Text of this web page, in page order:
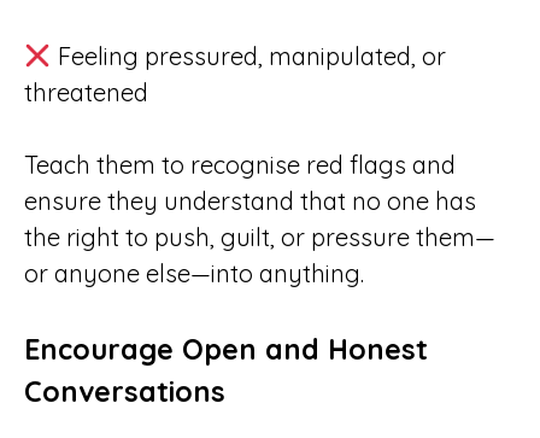
Feeling pressured, manipulated, or
threatened
Teach them to recognise red flags and
ensure they understand that no one has
the right to push, guilt, or pressure them—
or anyone else—into anything.
Encourage Open and Honest
Conversations